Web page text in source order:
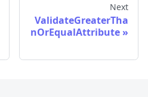
Next
ValidateGreaterTha
nOrEqualAttribute